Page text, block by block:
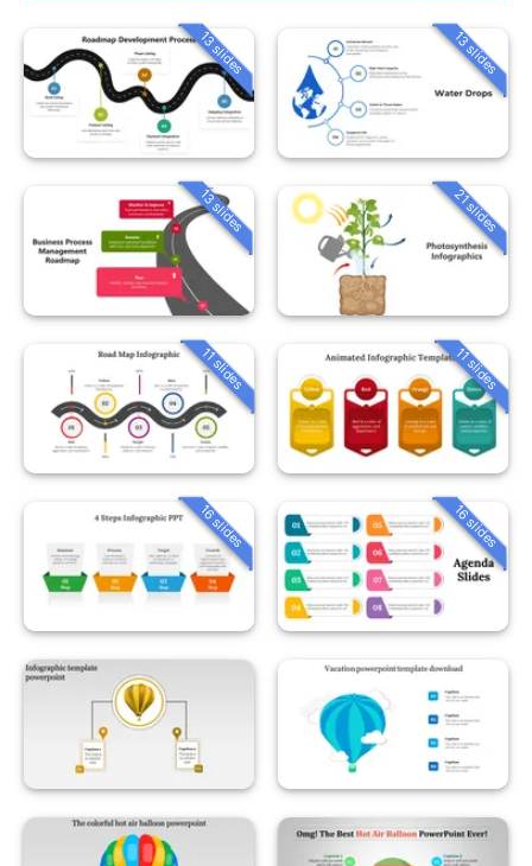
13 slides 13 slides
13 slides 21 slides
11 slides 11 slides
16 slides 16 slides